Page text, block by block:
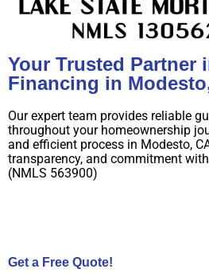
Your Trusted Partner
Financing in
Our expert team provides reliable
throughout your homeownership
and efficient process in Modesto,
transparency, and commitment
(NMLS 563900)
Get a Free Quote!